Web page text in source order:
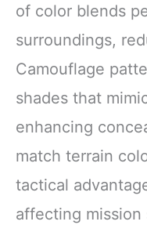
of color blends
surroundings,
Camouflage
shades that
enhancing
match terrain
tactical
affecting mission